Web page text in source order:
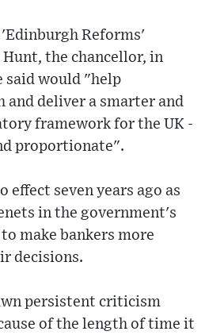
Reforms'
the chancellor, in
said would "help
and deliver a smarter and
framework for the UK -
proportionate".
effect seven years ago as
in the government's
make bankers more
decisions.
persistent criticism
of the length of time it